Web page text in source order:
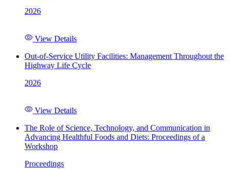
2026
View Details
Out-of-Service Utility Facilities: Management Throughout the
Highway Life Cycle
2026
View Details
The Role of Science, Technology, and Communication in
Advancing Healthful Foods and Diets: Proceedings of a
Workshop
Proceedings